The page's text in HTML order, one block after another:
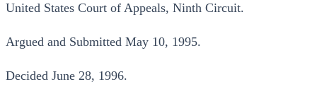
United States Court of Appeals, Ninth Circuit.
Argued and Submitted May 10, 1995.
Decided June 28, 1996.